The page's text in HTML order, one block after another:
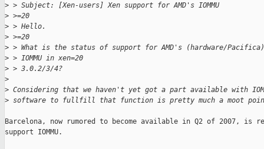
> > Subject: [Xen-users] Xen support for AMD's IOMMU
> >=20
> > Hello.
> >=20
> > What is the status of support for AMD's (hardware/
> > IOMMU in xen=20
> > 3.0.2/3/4?
>
> Considering that we haven't yet got a part available with
> software to fullfill that function is pretty much a moot
Barcelona, now rumored to become available in Q2 of 2007, is
support IOMMU.